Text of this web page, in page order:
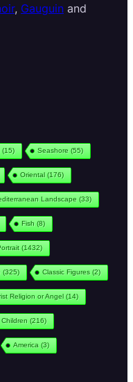
, Gauguin and
(15) Seashore (55)
Oriental(176)
Landscape (33)
Fish (8)
(1432)
(325) Classic Figures (2)
Religion or Angel(14)
Children (216)
America (3)